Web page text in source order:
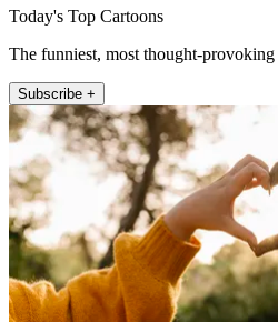
Today's Top Cartoons
The funniest, most thought-
Subscribe +